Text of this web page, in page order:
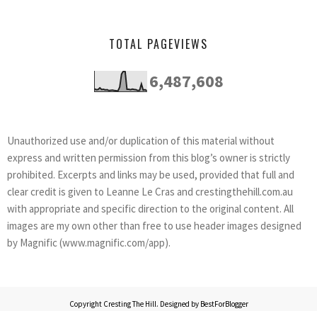
TOTAL PAGEVIEWS
6,487,608
Unauthorized use and/or duplication of this material without
express and written permission from this blog’s owner is strictly
prohibited. Excerpts and links may be used, provided that full and
clear credit is given to Leanne Le Cras and crestingthehill.com.au
with appropriate and specific direction to the original content. All
images are my own other than free to use header images designed
by Magnific (www.magnific.com/app).
Copyright Cresting The Hill. Designed by BestForBlogger